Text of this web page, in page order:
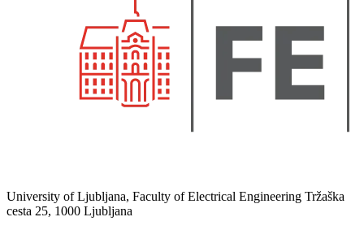
University of Ljubljana, Faculty of Electrical Engineering Tržaška
cesta 25, 1000 Ljubljana